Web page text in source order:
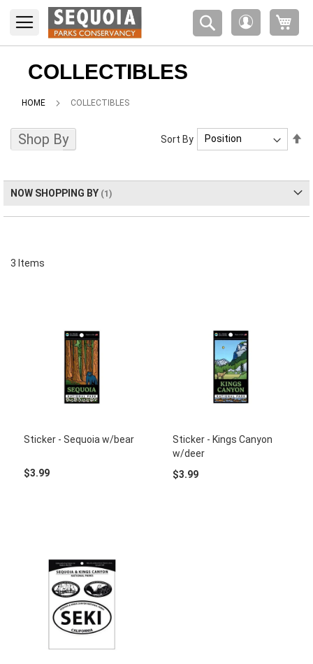
note:
website
includes
system.
COLLECTIBLES
HOME COLLECTIBLES
3 Items
Sort By
Sticker - Sequoia w/bear
$3.99
Sticker - Kings Canyon
w/deer
$3.99
Shop By
NOW SHOPPING BY